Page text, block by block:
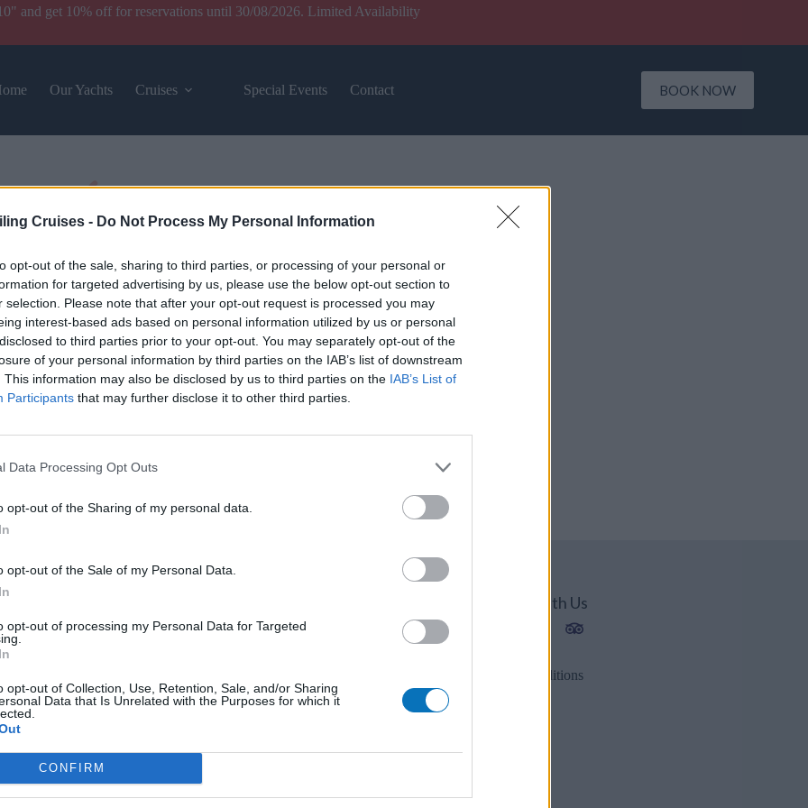
Cruises - Do Not Process My Personal Information
opt-out of the sale, sharing to third parties, or processing of your personal or
for targeted advertising by us, please use the below opt-out section to
selection. Please note that after your opt-out request is processed you may
interest-based ads based on personal information utilized by us or personal
to third parties prior to your opt-out. You may separately opt-out of the
of your personal information by third parties on the IAB’s list of downstream
This information may also be disclosed by us to third parties on the IAB’s List of
Participants that may further disclose it to other third parties.
Data Processing Opt Outs
opt-out of the Sharing of my personal data.
opt-out of the Sale of my Personal Data.
opt-out of processing my Personal Data for Targeted
opt-out of Collection, Use, Retention, Sale, and/or Sharing
Data that Is Unrelated with the Purposes for which it
CONFIRM
and get 10% off for reservations until 30/08/2026. Limited Availability
Our Yachts Cruises Special Events Contact BOOK NOW
Epimenidou 52, Heraklion, 71202
Call Center +30 2810 332 822
+30 690 909 5957
Chania:
+30 694 655 8171
Connect With Us
Terms & Conditions